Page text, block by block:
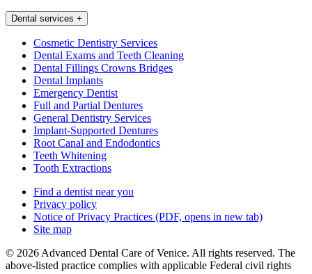
Dental services +
Cosmetic Dentistry Services
Dental Exams and Teeth Cleaning
Dental Fillings Crowns Bridges
Dental Implants
Emergency Dentist
Full and Partial Dentures
General Dentistry Services
Implant-Supported Dentures
Root Canal and Endodontics
Teeth Whitening
Tooth Extractions
Find a dentist near you
Privacy policy
Notice of Privacy Practices (PDF, opens in new tab)
Site map
© 2026 Advanced Dental Care of Venice. All rights reserved. The
above-listed practice complies with applicable Federal civil rights